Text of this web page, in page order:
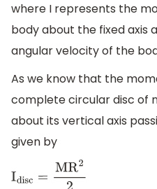
where I represents the
body about the fixed axis
angular velocity of the
As we know that the
complete circular disc of
about its vertical axis
given by
Idisc =M R22